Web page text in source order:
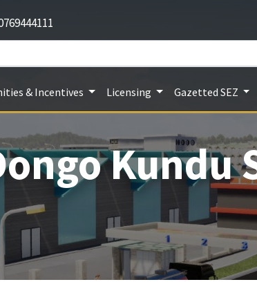
& Incentives Licensing Gazetted SEZ
Kundu